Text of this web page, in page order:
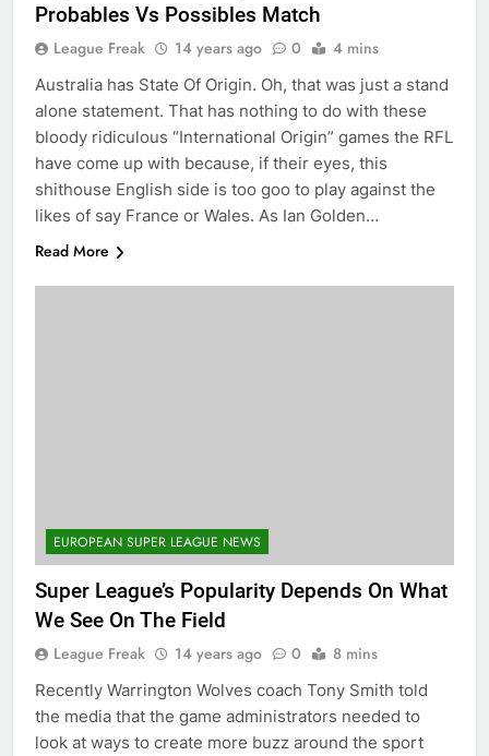
Probables Vs Possibles Match
League Freak 14 years ago 0 4 mins
Australia has State Of Origin. Oh, that was just a stand
alone statement. That has nothing to do with these
bloody ridiculous “International Origin” games the RFL
have come up with because, if their eyes, this
shithouse English side is too goo to play against the
likes of say France or Wales. As Ian Golden…
Read More
EUROPEAN SUPER LEAGUE NEWS
Super League’s Popularity Depends On What
We See On The Field
League Freak 14 years ago 0 8 mins
Recently Warrington Wolves coach Tony Smith told
the media that the game administrators needed to
look at ways to create more buzz around the sport